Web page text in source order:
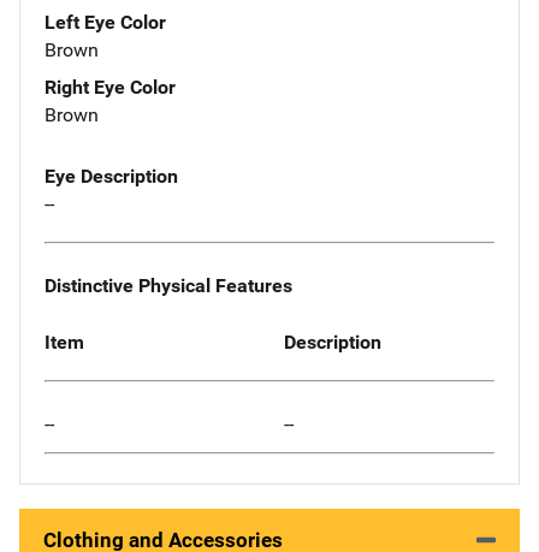
Left Eye Color
Brown
Right Eye Color
Brown
Eye Description
--
Distinctive Physical Features
Item Description
-- --
Clothing and Accessories